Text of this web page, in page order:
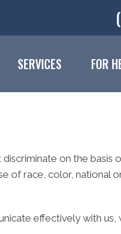
SERVICES FOR
on the basis
race, color, national
effectively with us,